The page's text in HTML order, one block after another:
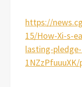
https://
15/How-Xi-s-
lasting-